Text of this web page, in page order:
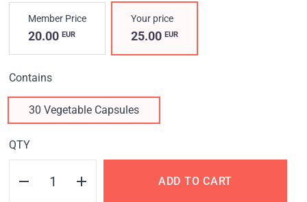
Member Price
20.00 EUR
Your price
25.00EUR
Contains
30 Vegetable Capsules
QTY
ADD TO CART